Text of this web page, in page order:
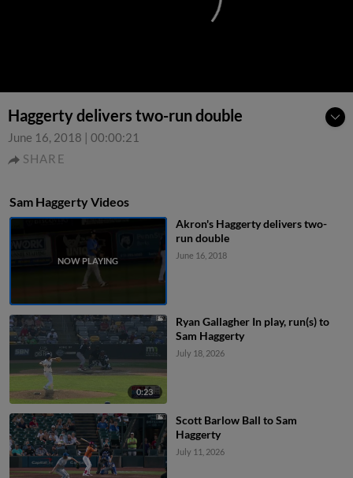
Haggerty delivers two-run double
June 16, 2018 | 00:00:21
SHARE
Sam Haggerty Videos
Akron's Haggerty delivers two-
run double
June 16, 2018
0:23
Ryan Gallagher In play, run(s) to
Sam Haggerty
July 18, 2026
Scott Barlow Ball to Sam
Haggerty
July 11, 2026